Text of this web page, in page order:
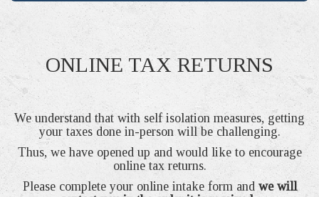
ONLINE TAX RETURNS
We understand that with self isolation measures, getting
your taxes done in-person will be challenging.
Thus, we have opened up and would like to encourage
online tax returns.
Please complete your online intake form and we will